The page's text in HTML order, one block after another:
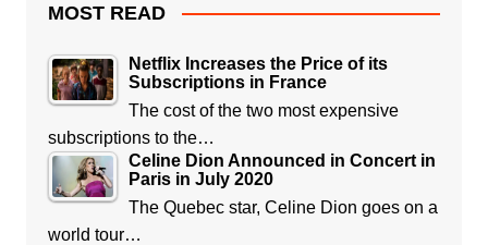
MOST READ
Netflix Increases the Price of its
Subscriptions in France
The cost of the two most expensive
subscriptions to the…
Celine Dion Announced in Concert in
Paris in July 2020
The Quebec star, Celine Dion goes on a
world tour…